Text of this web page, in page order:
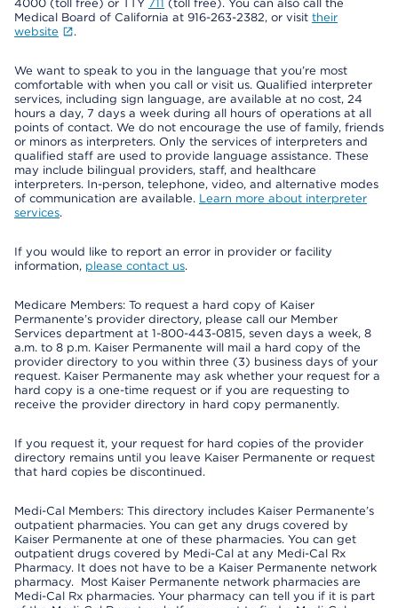
4000 (toll free) or TTY 711 (toll free). You can also call the
Medical Board of California at 916-263-2382, or visit their
website
.
We want to speak to you in the language that you’re most
comfortable with when you call or visit us. Qualified interpreter
services, including sign language, are available at no cost, 24
hours a day, 7 days a week during all hours of operations at all
points of contact. We do not encourage the use of family, friends
or minors as interpreters. Only the services of interpreters and
qualified staff are used to provide language assistance. These
may include bilingual providers, staff, and healthcare
interpreters. In-person, telephone, video, and alternative modes
of communication are available. Learn more about interpreter
services.
If you would like to report an error in provider or facility
information, please contact us.
Medicare Members: To request a hard copy of Kaiser
Permanente’s provider directory, please call our Member
Services department at 1-800-443-0815, seven days a week, 8
a.m. to 8 p.m. Kaiser Permanente will mail a hard copy of the
provider directory to you within three (3) business days of your
request. Kaiser Permanente may ask whether your request for a
hard copy is a one-time request or if you are requesting to
receive the provider directory in hard copy permanently.
If you request it, your request for hard copies of the provider
directory remains until you leave Kaiser Permanente or request
that hard copies be discontinued.
Medi-Cal Members: This directory includes Kaiser Permanente’s
outpatient pharmacies. You can get any drugs covered by
Kaiser Permanente at one of these pharmacies. You can get
outpatient drugs covered by Medi-Cal at any Medi-Cal Rx
Pharmacy. It does not have to be a Kaiser Permanente network
pharmacy. Most Kaiser Permanente network pharmacies are
Medi-Cal Rx pharmacies. Your pharmacy can tell you if it is part